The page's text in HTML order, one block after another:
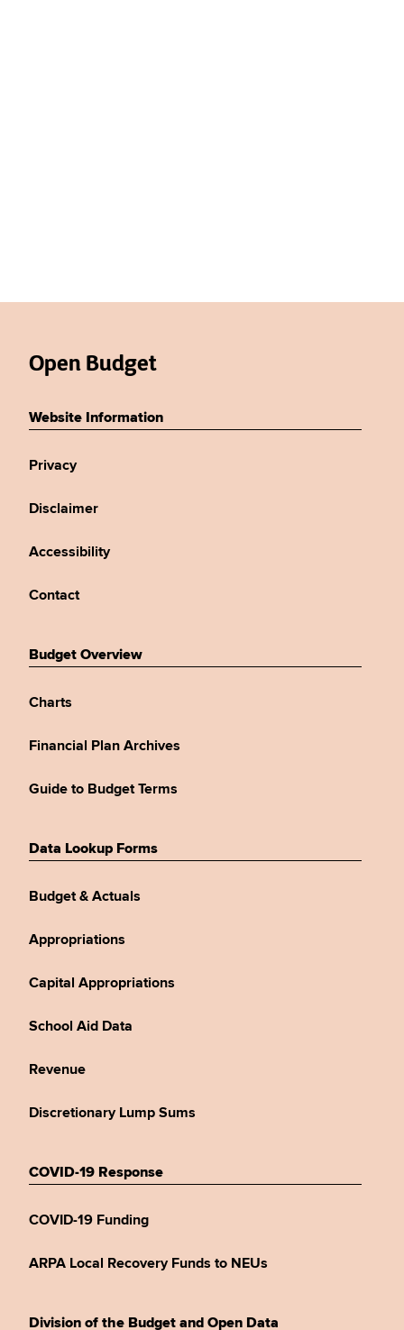
Open Budget
Website Information
Privacy
Disclaimer
Accessibility
Contact
Budget Overview
Charts
Financial Plan Archives
Guide to Budget Terms
Data Lookup Forms
Budget & Actuals
Appropriations
Capital Appropriations
School Aid Data
Revenue
Discretionary Lump Sums
COVID-19 Response
COVID-19 Funding
ARPA Local Recovery Funds to NEUs
Division of the Budget and Open Data